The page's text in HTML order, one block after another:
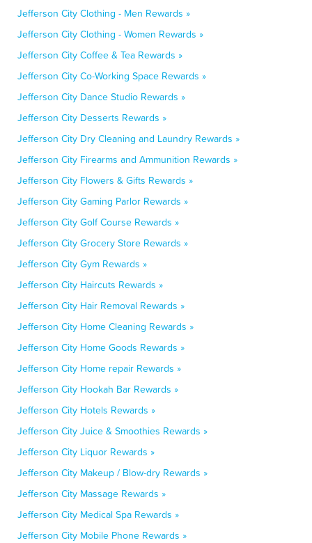
Jefferson City Clothing - Men Rewards »
Jefferson City Clothing - Women Rewards »
Jefferson City Coffee & Tea Rewards »
Jefferson City Co-Working Space Rewards »
Jefferson City Dance Studio Rewards »
Jefferson City Desserts Rewards »
Jefferson City Dry Cleaning and Laundry Rewards »
Jefferson City Firearms and Ammunition Rewards »
Jefferson City Flowers & Gifts Rewards »
Jefferson City Gaming Parlor Rewards »
Jefferson City Golf Course Rewards »
Jefferson City Grocery Store Rewards »
Jefferson City Gym Rewards »
Jefferson City Haircuts Rewards »
Jefferson City Hair Removal Rewards »
Jefferson City Home Cleaning Rewards »
Jefferson City Home Goods Rewards »
Jefferson City Home repair Rewards »
Jefferson City Hookah Bar Rewards »
Jefferson City Hotels Rewards »
Jefferson City Juice & Smoothies Rewards »
Jefferson City Liquor Rewards »
Jefferson City Makeup / Blow-dry Rewards »
Jefferson City Massage Rewards »
Jefferson City Medical Spa Rewards »
Jefferson City Mobile Phone Rewards »